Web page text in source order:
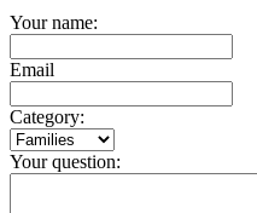
Your name:
Email
Category:
Your question: